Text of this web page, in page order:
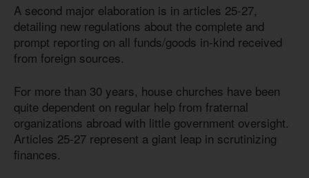
A second major elaboration is in articles 25-27,
detailing new regulations about the complete and
prompt reporting on all funds/goods in-kind received
from foreign sources.
For more than 30 years, house churches have been
quite dependent on regular help from fraternal
organizations abroad with little government oversight.
Articles 25-27 represent a giant leap in scrutinizing
finances.